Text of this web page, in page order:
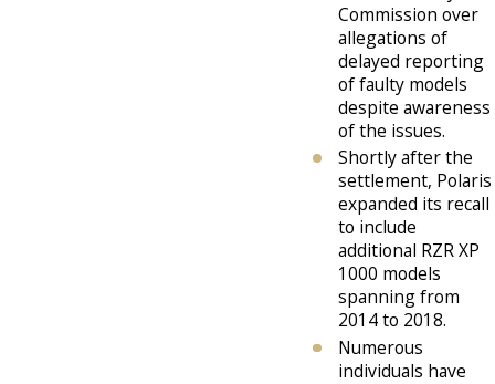
Commission over
allegations of
delayed reporting
of faulty models
despite awareness
of the issues.
Shortly after the
settlement, Polaris
expanded its recall
to include
additional RZR XP
1000 models
spanning from
2014 to 2018.
Numerous
individuals have